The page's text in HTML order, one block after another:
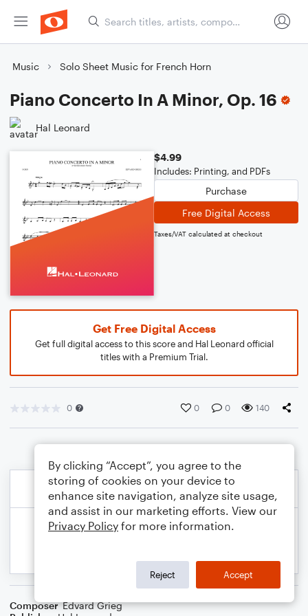
Music Solo Sheet Music for French Horn
Piano Concerto In A Minor, Op. 16
Hal Leonard
$4.99
Includes: Printing, and PDFs
Purchase
Free Digital Access
Taxes/VAT calculated at checkout
Get Free Digital Access
Get full digital access to this score and Hal Leonard official
titles with a Premium Trial.
0 0 0 140
Composer Edvard Grieg
By clicking “Accept”, you agree to the
storing of cookies on your device to
enhance site navigation, analyze site usage,
and assist in our marketing efforts. View our
Privacy Policy for more information.
Reject Accept